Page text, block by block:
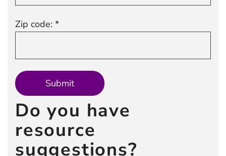
Zip code: *
Do you have
resource
suggestions?